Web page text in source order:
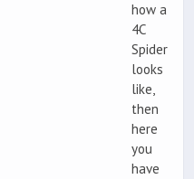
how a
4C
Spider
looks
like,
then
here
you
have